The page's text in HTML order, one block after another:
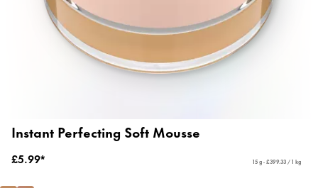
Instant Perfecting Soft Mousse
£5.99* 15 g - £399.33 / 1 kg